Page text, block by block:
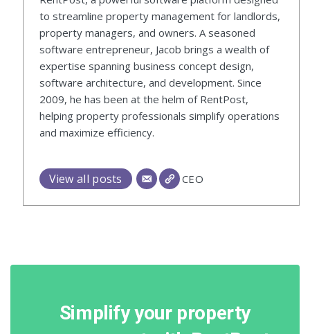
to streamline property management for landlords,
property managers, and owners. A seasoned
software entrepreneur, Jacob brings a wealth of
expertise spanning business concept design,
software architecture, and development. Since
2009, he has been at the helm of RentPost,
helping property professionals simplify operations
and maximize efficiency.
View all posts CEO
Simplify your property